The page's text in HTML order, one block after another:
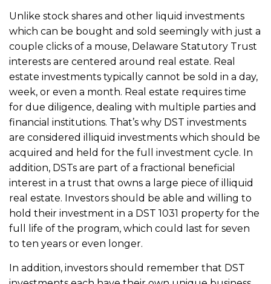
Unlike stock shares and other liquid investments
which can be bought and sold seemingly with just a
couple clicks of a mouse, Delaware Statutory Trust
interests are centered around real estate. Real
estate investments typically cannot be sold in a day,
week, or even a month. Real estate requires time
for due diligence, dealing with multiple parties and
financial institutions. That’s why DST investments
are considered illiquid investments which should be
acquired and held for the full investment cycle. In
addition, DSTs are part of a fractional beneficial
interest in a trust that owns a large piece of illiquid
real estate. Investors should be able and willing to
hold their investment in a DST 1031 property for the
full life of the program, which could last for seven
to ten years or even longer.
In addition, investors should remember that DST